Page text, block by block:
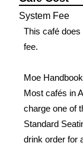
System Fee
This café
fee.
Moe
Most cafés in
charge one of
Standard
drink order for